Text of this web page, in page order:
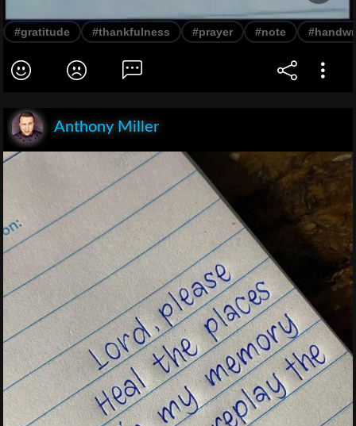
#gratitude #thankfulness #prayer #note
Anthony Miller